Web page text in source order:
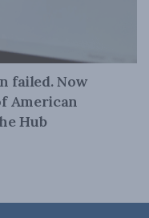
failed. Now
American
Hub